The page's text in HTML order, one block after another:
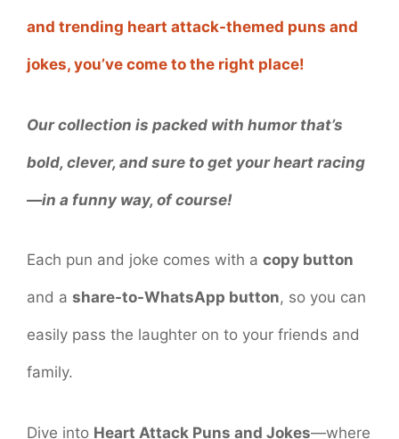
and trending heart attack-themed puns and
jokes, you’ve come to the right place!
Our collection is packed with humor that’s
bold, clever, and sure to get your heart racing
—in a funny way, of course!
Each pun and joke comes with a copy button
and a share-to-WhatsApp button, so you can
easily pass the laughter on to your friends and
family.
Dive into Heart Attack Puns and Jokes—where